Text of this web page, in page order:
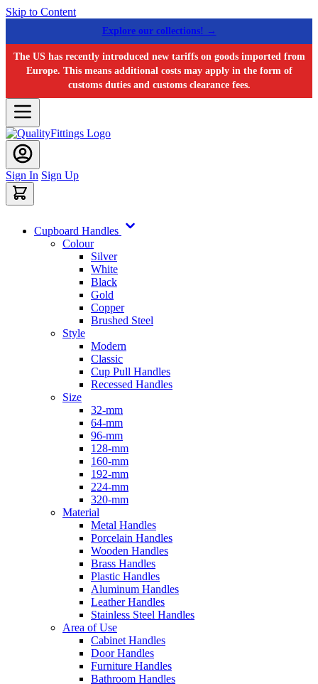
Skip to Content
Explore our collections! →
The US has recently introduced new tariffs on goods imported from
Europe. This means additional costs may apply in the form of
customs duties and customs clearance fees.
Sign In Sign Up
Cupboard Handles
Colour
Silver
White
Black
Gold
Copper
Brushed Steel
Style
Modern
Classic
Cup Pull Handles
Recessed Handles
Size
32-mm
64-mm
96-mm
128-mm
160-mm
192-mm
224-mm
320-mm
Material
Metal Handles
Porcelain Handles
Wooden Handles
Brass Handles
Plastic Handles
Aluminum Handles
Leather Handles
Stainless Steel Handles
Area of Use
Cabinet Handles
Door Handles
Furniture Handles
Bathroom Handles